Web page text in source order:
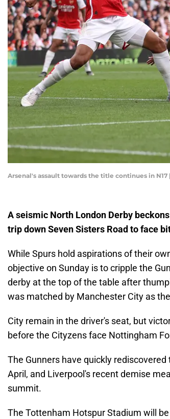
Arsenal's assault towards the title continues in
A seismic North London Derby
trip down Seven Sisters Road to face
While Spurs hold aspirations of their
objective on Sunday is to cripple the
derby at the top of the table after
was matched by Manchester City as
City remain in the driver's seat, but
before the Cityzens face Nottingham
The Gunners have quickly
April, and Liverpool's recent demise
summit.
The Tottenham Hotspur Stadium will